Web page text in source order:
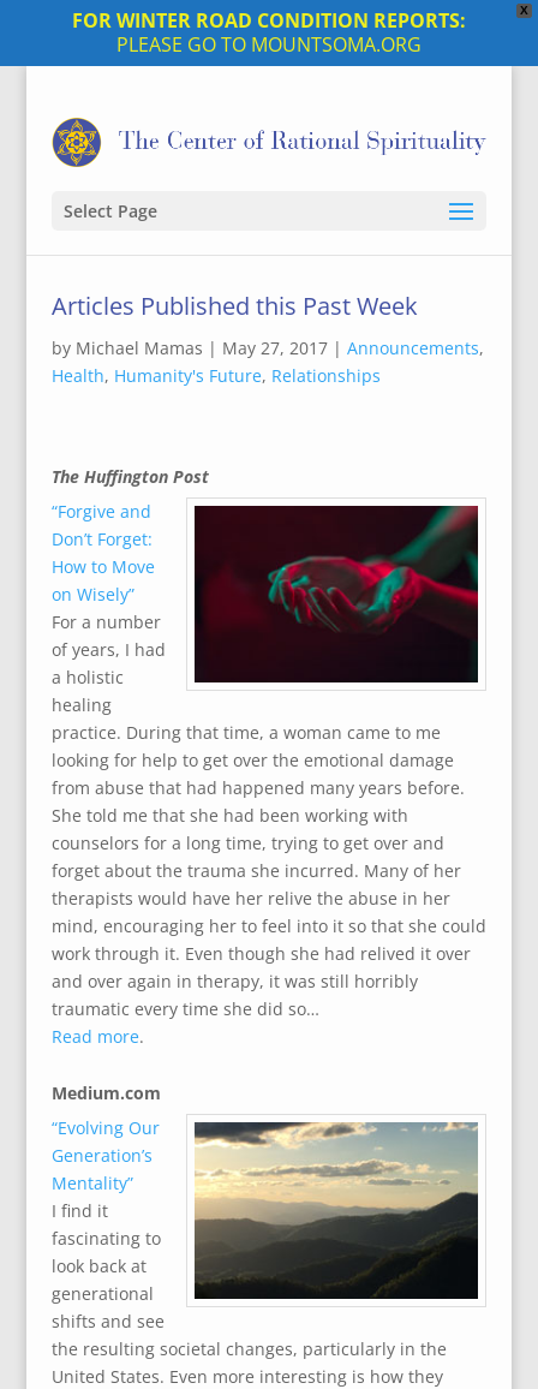
X
FOR WINTER ROAD CONDITION REPORTS:
PLEASE GO TO MOUNTSOMA.ORG
Select Page
Articles Published this Past Week
by Michael Mamas | May 27, 2017| Announcements,
Health, Humanity's Future, Relationships
The Huffington Post
“Forgive and
Don’t Forget:
How to Move
on Wisely”
For a number
of years, I had
a holistic
healing
practice. During that time, a woman came to me
looking for help to get over the emotional damage
from abuse that had happened many years before.
She told me that she had been working with
counselors for a long time, trying to get over and
forget about the trauma she incurred. Many of her
therapists would have her relive the abuse in her
mind, encouraging her to feel into it so that she could
work through it. Even though she had relived it over
and over again in therapy, it was still horribly
traumatic every time she did so…
Read more.
Medium.com
“Evolving Our
Generation’s
Mentality”
I find it
fascinating to
look back at
generational
shifts and see
the resulting societal changes, particularly in the
United States. Even more interesting is how they